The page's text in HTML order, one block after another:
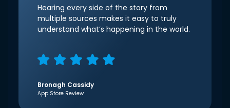
Hearing every side of the story from
multiple sources makes it easy to truly
understand what’s happening in the world.
Bronagh Cassidy
App Store Review